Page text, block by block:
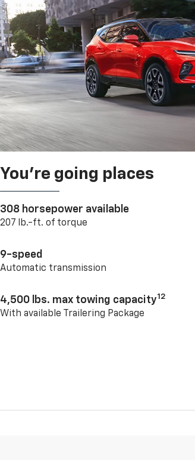
You’re going places
308 horsepower available
207 lb.-ft. of torque
9-speed
Automatic transmission
4,500 lbs. max towing capacity12
With available Trailering Package